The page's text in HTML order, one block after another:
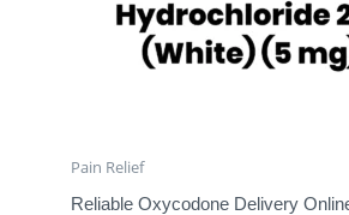
Pain Relief
Reliable Oxycodone Delivery